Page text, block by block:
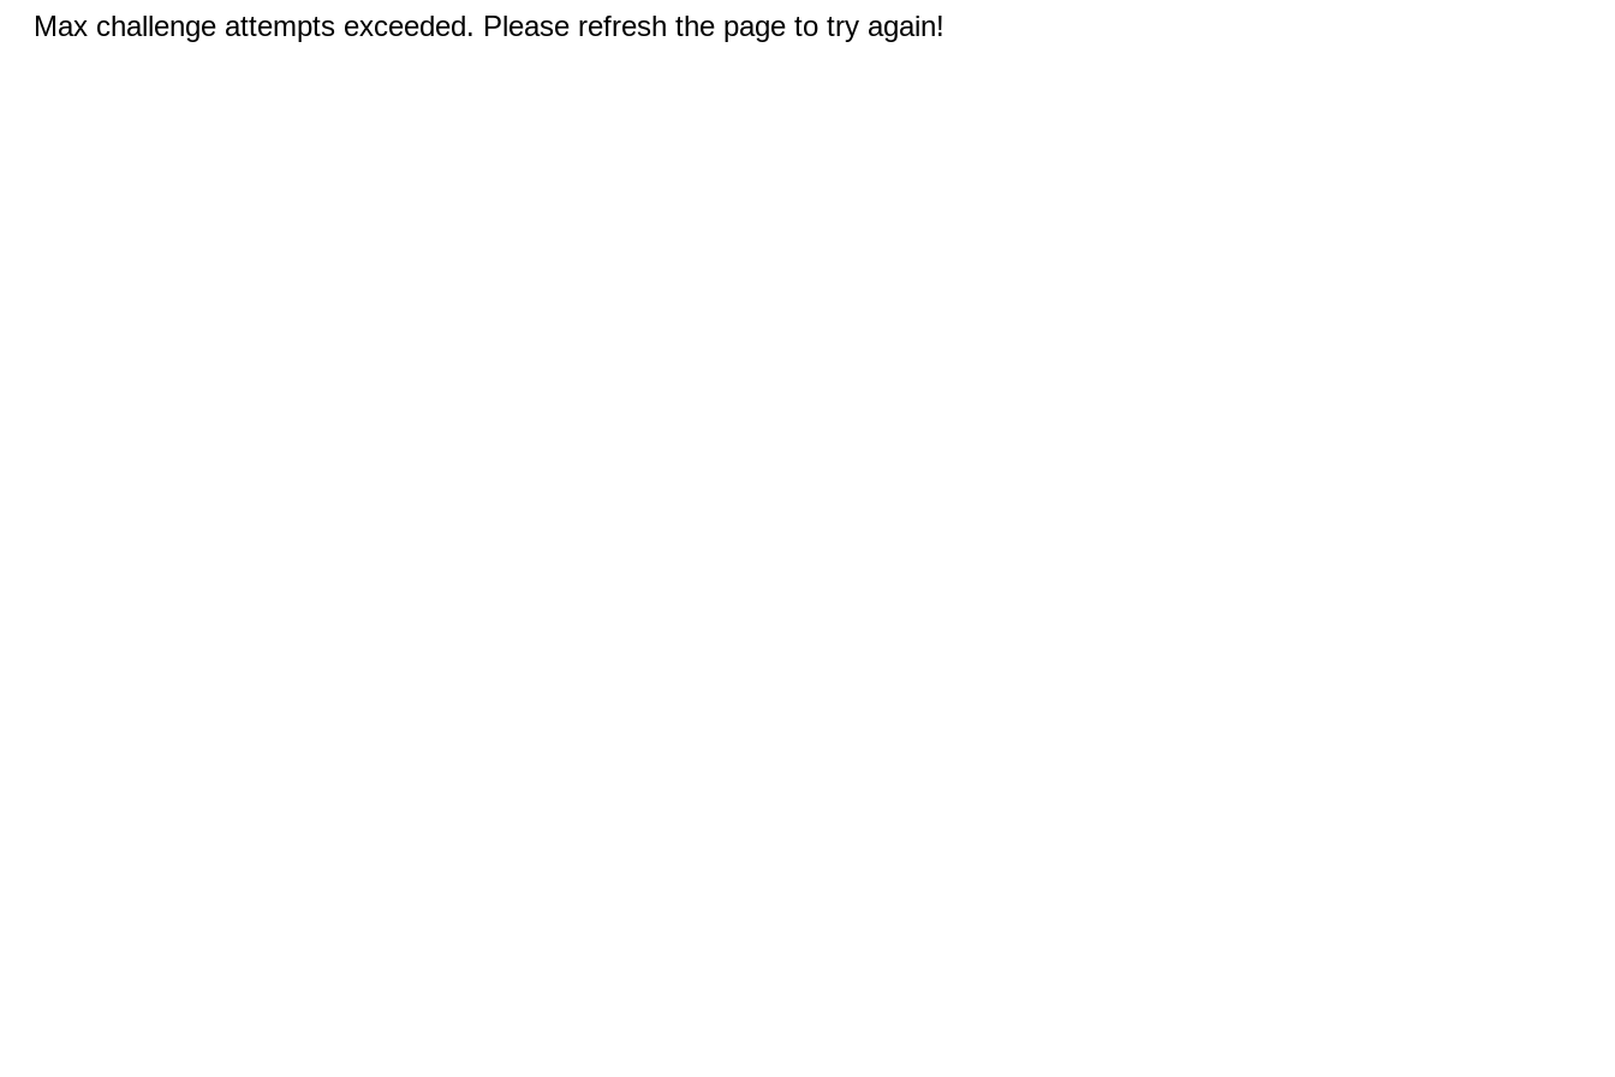
Max challenge attempts exceeded. Please refresh the page to try again!